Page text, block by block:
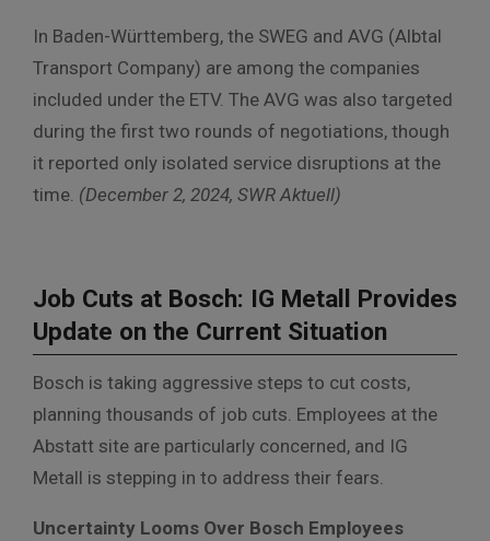
In Baden-Württemberg, the SWEG and AVG (Albtal
Transport Company) are among the companies
included under the ETV. The AVG was also targeted
during the first two rounds of negotiations, though
it reported only isolated service disruptions at the
time. (December 2, 2024, SWR Aktuell)
Job Cuts at Bosch: IG Metall Provides
Update on the Current Situation
Bosch is taking aggressive steps to cut costs,
planning thousands of job cuts. Employees at the
Abstatt site are particularly concerned, and IG
Metall is stepping in to address their fears.
Uncertainty Looms Over Bosch Employees